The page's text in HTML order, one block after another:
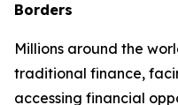
Borders
Millions around the
traditional finance,
accessing financial